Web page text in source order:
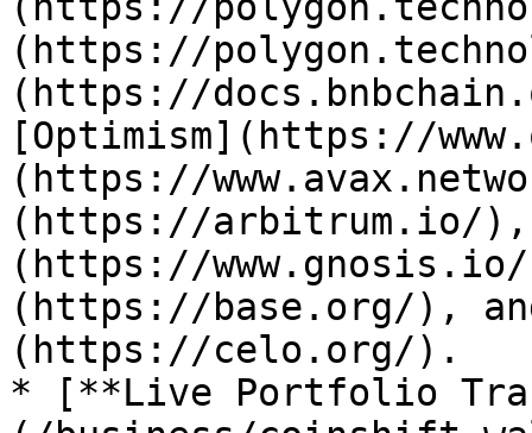
(https://
(https://
[Optimism](https://
(https://
(https://arbitrum.io/),
(https://
(https://base.org/),
(https://celo.org/).
* [**Live Portfolio